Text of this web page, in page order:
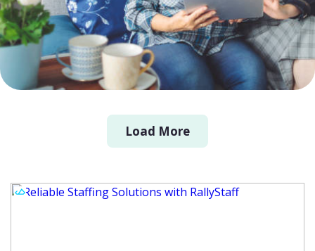
Load More